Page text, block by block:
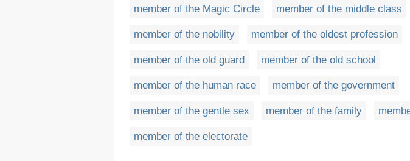
member of the Magic Circle member of the middle class
member of the nobility member of the oldest profession
member of the old guard member of the old school
member of the human race member of the government
member of the gentle sex member of the family
member of the electorate